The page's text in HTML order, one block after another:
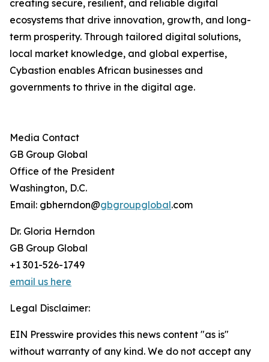
creating secure, resilient, and reliable digital
ecosystems that drive innovation, growth, and long-
term prosperity. Through tailored digital solutions,
local market knowledge, and global expertise,
Cybastion enables African businesses and
governments to thrive in the digital age.
Media Contact
GB Group Global
Office of the President
Washington, D.C.
Email: gbherndon@gbgroupglobal.com
Dr. Gloria Herndon
GB Group Global
+1 301-526-1749
email us here
Legal Disclaimer:
EIN Presswire provides this news content "as is"
without warranty of any kind. We do not accept any